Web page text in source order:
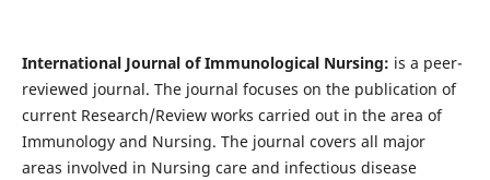
International Journal of Immunological Nursing: is a peer-
reviewed journal. The journal focuses on the publication of
current Research/Review works carried out in the area of
Immunology and Nursing. The journal covers all major
areas involved in Nursing care and infectious disease